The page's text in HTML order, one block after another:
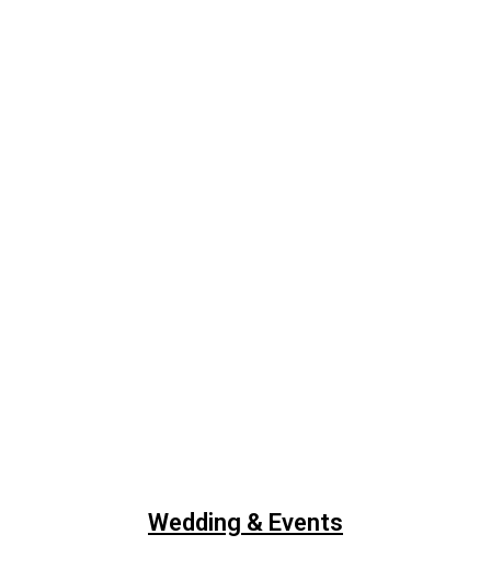
Wedding & Events